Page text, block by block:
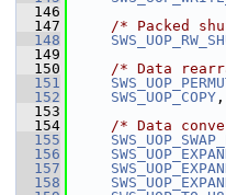
  146
  147
/* Packed
  148
  149
  150
/* Data
  151
  152
SWS_UOP_COPY
  153
  154
/* Data
  155
  156
  157
  158